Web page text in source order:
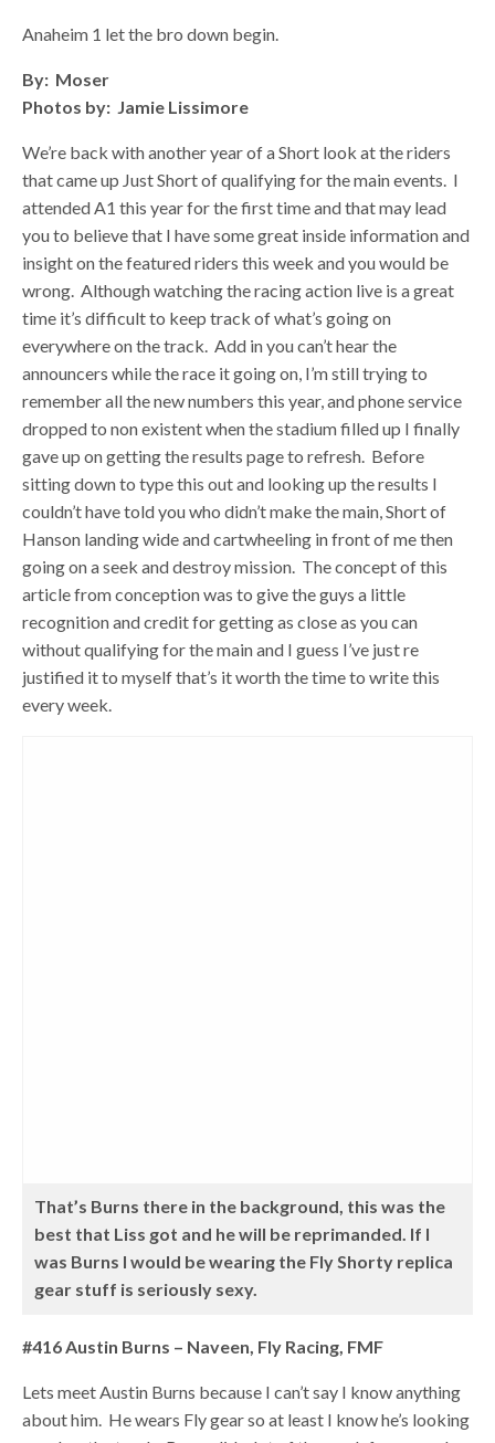
Anaheim 1 let the bro down begin.
By: Moser
Photos by: Jamie Lissimore
We’re back with another year of a Short look at the riders
that came up Just Short of qualifying for the main events. I
attended A1 this year for the first time and that may lead
you to believe that I have some great inside information and
insight on the featured riders this week and you would be
wrong. Although watching the racing action live is a great
time it’s difficult to keep track of what’s going on
everywhere on the track. Add in you can’t hear the
announcers while the race it going on, I’m still trying to
remember all the new numbers this year, and phone service
dropped to non existent when the stadium filled up I finally
gave up on getting the results page to refresh. Before
sitting down to type this out and looking up the results I
couldn’t have told you who didn’t make the main, Short of
Hanson landing wide and cartwheeling in front of me then
going on a seek and destroy mission. The concept of this
article from conception was to give the guys a little
recognition and credit for getting as close as you can
without qualifying for the main and I guess I’ve just re
justified it to myself that’s it worth the time to write this
every week.
That’s Burns there in the background, this was the
best that Liss got and he will be reprimanded. If I
was Burns I would be wearing the Fly Shorty replica
gear stuff is seriously sexy.
#416 Austin Burns – Naveen, Fly Racing, FMF
Lets meet Austin Burns because I can’t say I know anything
about him. He wears Fly gear so at least I know he’s looking